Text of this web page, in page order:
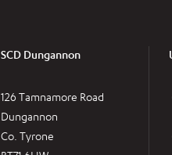
SCD Dungannon
126 Tamnamore Road
Dungannon
Co. Tyrone